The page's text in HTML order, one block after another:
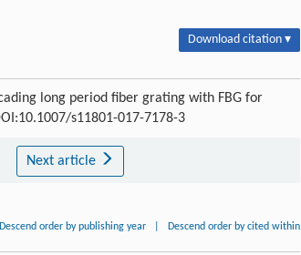
Download citation ▾
long period fiber grating with FBG for
s11801-017-7178-3
Next article
Descend order by publishing year Descend order by cited within